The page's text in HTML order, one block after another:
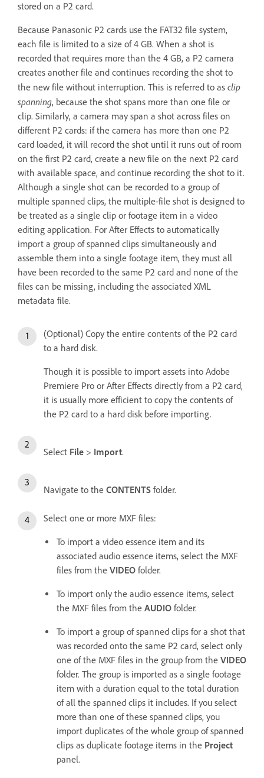
stored on a P2 card.
Because Panasonic P2 cards use the FAT32 file system,
each file is limited to a size of 4 GB. When a shot is
recorded that requires more than the 4 GB, a P2 camera
creates another file and continues recording the shot to
the new file without interruption. This is referred to as clip
spanning, because the shot spans more than one file or
clip. Similarly, a camera may span a shot across files on
different P2 cards: if the camera has more than one P2
card loaded, it will record the shot until it runs out of room
on the first P2 card, create a new file on the next P2 card
with available space, and continue recording the shot to it.
Although a single shot can be recorded to a group of
multiple spanned clips, the multiple-file shot is designed to
be treated as a single clip or footage item in a video
editing application. For After Effects to automatically
import a group of spanned clips simultaneously and
assemble them into a single footage item, they must all
have been recorded to the same P2 card and none of the
files can be missing, including the associated XML
metadata file.
(Optional) Copy the entire contents of the P2 card
to a hard disk.
Though it is possible to import assets into Adobe
Premiere Pro or After Effects directly from a P2 card,
it is usually more efficient to copy the contents of
the P2 card to a hard disk before importing.
Select File > Import.
Navigate to the CONTENTS folder.
Select one or more MXF files:
To import a video essence item and its
associated audio essence items, select the MXF
files from the VIDEO folder.
To import only the audio essence items, select
the MXF files from the AUDIO folder.
To import a group of spanned clips for a shot that
was recorded onto the same P2 card, select only
one of the MXF files in the group from the VIDEO
folder. The group is imported as a single footage
item with a duration equal to the total duration
of all the spanned clips it includes. If you select
more than one of these spanned clips, you
import duplicates of the whole group of spanned
clips as duplicate footage items in the Project
panel.